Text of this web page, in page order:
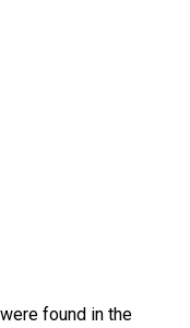
found in the